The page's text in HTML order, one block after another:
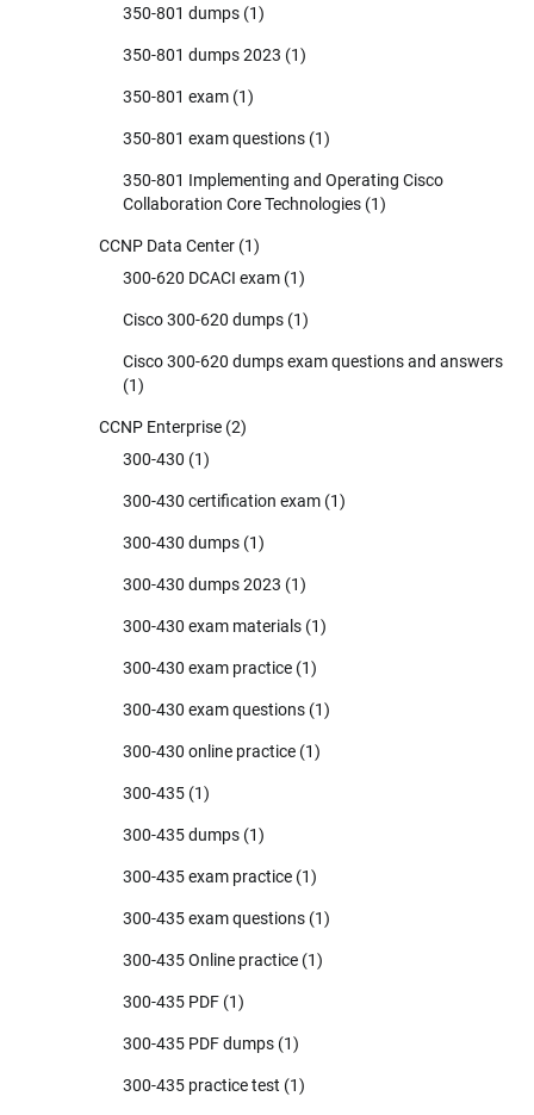
350-801 dumps (1)
350-801 dumps 2023 (1)
350-801 exam (1)
350-801 exam questions (1)
350-801 Implementing and Operating Cisco
Collaboration Core Technologies (1)
CCNP Data Center (1)
300-620 DCACI exam (1)
Cisco 300-620 dumps (1)
Cisco 300-620 dumps exam questions and answers
(1)
CCNP Enterprise (2)
300-430 (1)
300-430 certification exam (1)
300-430 dumps (1)
300-430 dumps 2023 (1)
300-430 exam materials (1)
300-430 exam practice (1)
300-430 exam questions (1)
300-430 online practice (1)
300-435 (1)
300-435 dumps (1)
300-435 exam practice (1)
300-435 exam questions (1)
300-435 Online practice (1)
300-435 PDF (1)
300-435 PDF dumps (1)
300-435 practice test (1)